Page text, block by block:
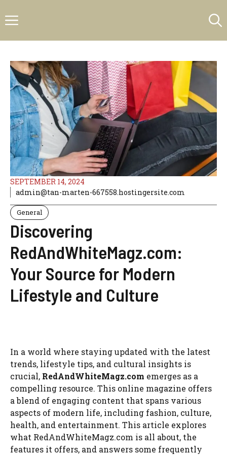
to
Menu
SEPTEMBER 14, 2024
admin@tan-marten-667558.hostingersite.com
General
Discovering
RedAndWhiteMagz.com:
Your Source for Modern
Lifestyle and Culture
In a world where staying updated with the latest
trends, lifestyle tips, and cultural insights is
crucial, RedAndWhiteMagz.com emerges as a
compelling resource. This online magazine offers
a blend of engaging content that spans various
aspects of modern life, including fashion, culture,
health, and entertainment. This article explores
what RedAndWhiteMagz.com is all about, the
features it offers, and answers some frequently